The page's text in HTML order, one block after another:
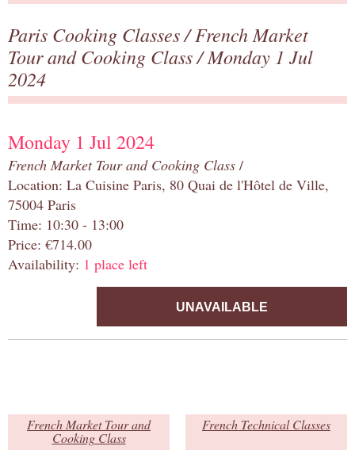
Paris Cooking Classes/French Market
Tour and Cooking Class/ Monday 1 Jul
2024
Monday 1 Jul 2024
French Market Tour and Cooking Class /
Location: La Cuisine Paris, 80 Quai de l'Hôtel de Ville,
75004 Paris
Time: 10:30 - 13:00
Price: €714.00
Availability: 1 place left
UNAVAILABLE
French Market Tour and
Cooking Class
French Technical Classes